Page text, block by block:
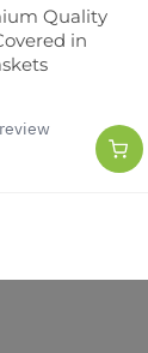
Holly
in
Quality
in